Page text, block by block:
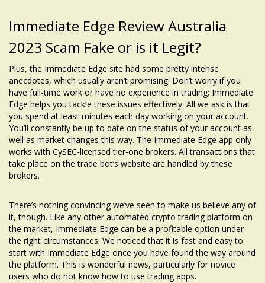
Immediate Edge Review Australia
2023 Scam Fake or is it Legit?
Plus, the Immediate Edge site had some pretty intense
anecdotes, which usually aren’t promising. Don’t worry if you
have full-time work or have no experience in trading; Immediate
Edge helps you tackle these issues effectively. All we ask is that
you spend at least minutes each day working on your account.
You’ll constantly be up to date on the status of your account as
well as market changes this way. The Immediate Edge app only
works with CySEC-licensed tier-one brokers. All transactions that
take place on the trade bot’s website are handled by these
brokers.
There’s nothing convincing we’ve seen to make us believe any of
it, though. Like any other automated crypto trading platform on
the market, Immediate Edge can be a profitable option under
the right circumstances. We noticed that it is fast and easy to
start with Immediate Edge once you have found the way around
the platform. This is wonderful news, particularly for novice
users who do not know how to use trading apps.